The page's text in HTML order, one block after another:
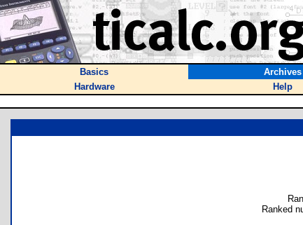
Basics Archives
Hardware
Help
Ranked